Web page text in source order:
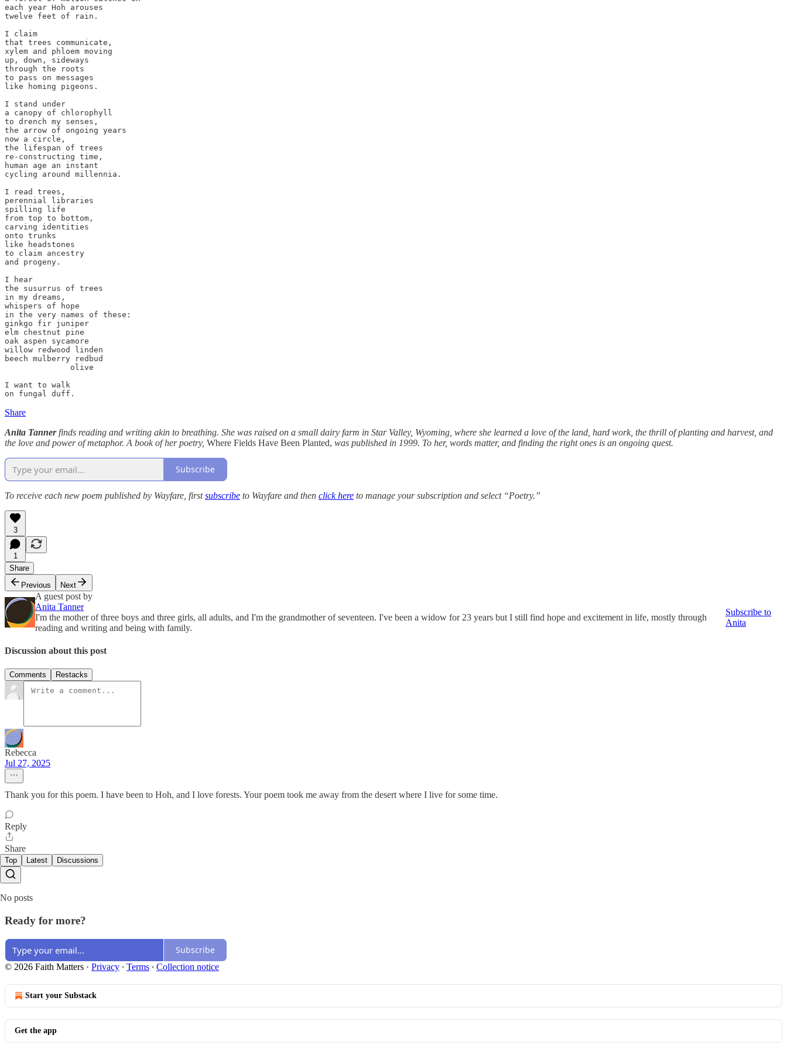
each year Hoh arouses
twelve feet of rain.
I claim
that trees communicate,
xylem and phloem moving
up, down, sideways
through the roots
to pass on messages
like homing pigeons.
I stand under
a canopy of chlorophyll
to drench my senses,
the arrow of ongoing years
now a circle,
the lifespan of trees
re-constructing time,
human age an instant
cycling around millennia.
I read trees,
perennial libraries
spilling life
from top to bottom,
carving identities
onto trunks
like headstones
to claim ancestry
and progeny.
I hear
the susurrus of trees
in my dreams,
whispers of hope
in the very names of these:
ginkgo fir juniper
elm chestnut pine
oak aspen sycamore
willow redwood linden
beech mulberry redbud
              olive
I want to walk
on fungal duff.
Share
Anita Tannerfinds reading and writing akin to breathing. She was raised on a small dairy farm in Star Valley, Wyoming, where she learned a love of the land, hard work, the thrill of planting and harvest, and
the love and power of metaphor. A book of her poetry, Where Fields Have Been Planted, was published in 1999. To her, words matter, and finding the right ones is an ongoing quest.
Subscribe
To receive each new poem published by Wayfare, firstsubscribe to Wayfare and then click here to manage your subscription and select “Poetry.”
3
1
Share
Previous
Next
A guest post by
Anita Tanner
I'm the mother of three boys and three girls, all adults, and I'm the grandmother of seventeen. I've been a widow for 23 years but I still find hope and excitement in life, mostly through
reading and writing and being with family.
Subscribe to
Anita
Discussion about this post
Comments Restacks
Rebecca
Jul 27, 2025
Thank you for this poem. I have been to Hoh, and I love forests. Your poem took me away from the desert where I live for some time.
Reply
Share
Top Latest Discussions
No posts
Ready for more?
Subscribe
© 2026 Faith Matters · Privacy ∙ Terms ∙ Collection notice
Start your Substack
Get the app